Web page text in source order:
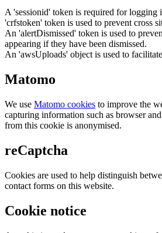
A 'sessionid' token is required for logging
'crfstoken' token is used to prevent cross
An 'alertDismissed' token is used to
appearing if they have been dismissed.
An 'awsUploads' object is used to
Matomo
We use Matomo cookies to improve the
capturing information such as browser
from this cookie is anonymised.
reCaptcha
Cookies are used to help distinguish
contact forms on this website.
Cookie notice